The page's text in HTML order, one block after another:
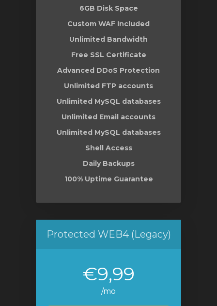
6GB Disk Space
Custom WAF Included
Unlimited Bandwidth
Free SSL Certificate
Advanced DDoS Protection
Unlimited FTP accounts
Unlimited MySQL databases
Unlimited Email accounts
Unlimited MySQL databases
Shell Access
Daily Backups
100% Uptime Guarantee
Protected WEB4 (Legacy)
€9,99
/mo